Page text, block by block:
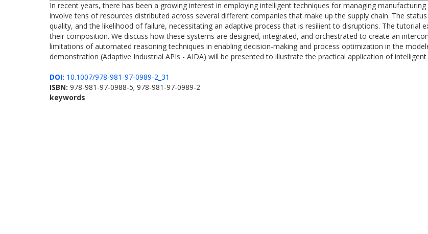
In recent years, there has been a growing interest in employing intelligent techniques for managing
involve tens of resources distributed across several different companies that make up the supply chain. The
quality, and the likelihood of failure, necessitating an adaptive process that is resilient to disruptions. The tutorial
their composition. We discuss how these systems are designed, integrated, and orchestrated to create an
limitations of automated reasoning techniques in enabling decision-making and process optimization in the
demonstration (Adaptive Industrial APIs - AIDA) will be presented to illustrate the practical application of
DOI: 10.1007/978-981-97-0989-2_31
ISBN: 978-981-97-0988-5; 978-981-97-0989-2
keywords